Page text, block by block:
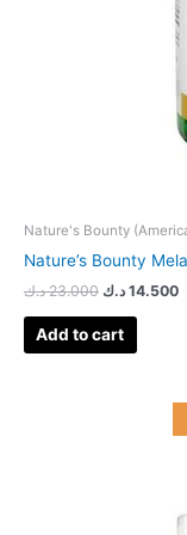
Nature's Bounty
Nature’s Bounty
23.000 د.ك 14.500 د.ك
Add to cart